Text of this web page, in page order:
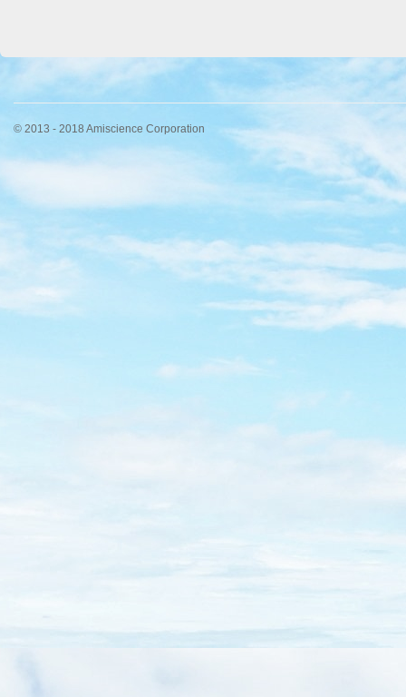
© 2013 - 2018 Amiscience Corporation